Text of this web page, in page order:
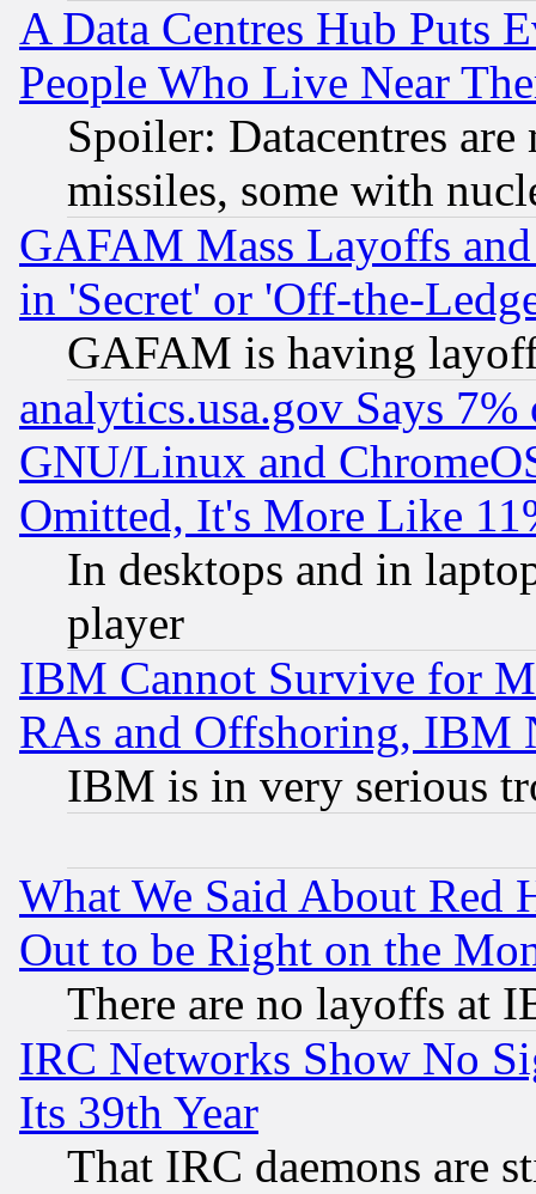
A Data Centres Hub Puts
People Who Live Near
Spoiler: Datacentres
missiles, some with
GAFAM Mass Layoffs
in 'Secret' or 'Off-the-
GAFAM is having
analytics.usa.gov Says
GNU/Linux and
Omitted, It's More Like
In desktops and in
player
IBM Cannot Survive for
RAs and Offshoring, IBM
IBM is in very serious
What We Said About Red
Out to be Right on the
There are no layoffs at
IRC Networks Show No
Its 39th Year
That IRC daemons are